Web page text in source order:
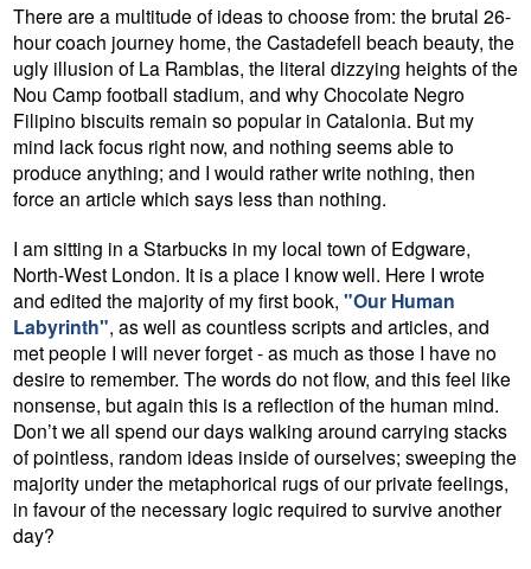
There are a multitude of ideas to choose from: the brutal 26-
hour coach journey home, the Castadefell beach beauty, the
ugly illusion of La Ramblas, the literal dizzying heights of the
Nou Camp football stadium, and why Chocolate Negro
Filipino biscuits remain so popular in Catalonia. But my
mind lack focus right now, and nothing seems able to
produce anything; and I would rather write nothing, then
force an article which says less than nothing.
I am sitting in a Starbucks in my local town of Edgware,
North-West London. It is a place I know well. Here I wrote
and edited the majority of my first book, "Our Human
Labyrinth", as well as countless scripts and articles, and
met people I will never forget - as much as those I have no
desire to remember. The words do not flow, and this feel like
nonsense, but again this is a reflection of the human mind.
Don’t we all spend our days walking around carrying stacks
of pointless, random ideas inside of ourselves; sweeping the
majority under the metaphorical rugs of our private feelings,
in favour of the necessary logic required to survive another
day?